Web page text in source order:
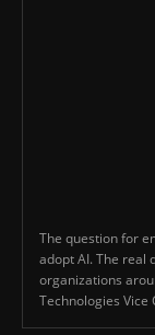
The question for
adopt AI. The real
organizations
Technologies Vice